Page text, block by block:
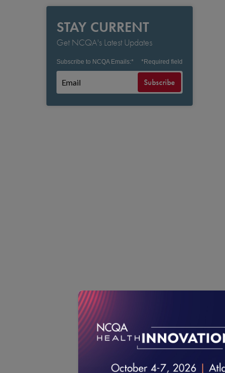
STAY CURRENT
Get NCQA's Latest Updates
Subscribe to NCQA Emails:* *Required field
Subscribe